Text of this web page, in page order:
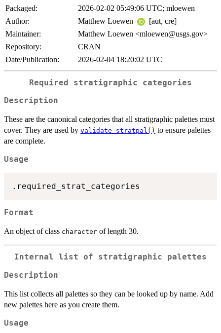
Packaged:
2026-02-02 05:49:06 UTC; mloewen
Author:
Matthew Loewen
[aut, cre]
Maintainer:
Matthew Loewen <mloewen@usgs.gov>
Repository:
CRAN
Date/Publication:
2026-02-04 18:20:02 UTC
Required stratigraphic categories
Description
These are the canonical categories that all stratigraphic palettes must
cover. They are used by validate_stratpal() to ensure palettes
are complete.
Usage
Format
An object of class character of length 30.
Internal list of stratigraphic palettes
Description
This list collects all palettes so they can be looked up by name. Add
new palettes here as you create them.
Usage